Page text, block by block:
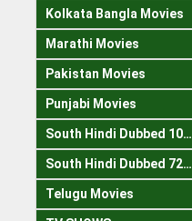
Kolkata Bangla Movies
Marathi Movies
Pakistan Movies
Punjabi Movies
South Hindi Dubbed 1080p
South Hindi Dubbed 720p
Telugu Movies